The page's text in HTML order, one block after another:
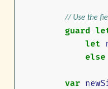
// Use the
guard
let
else
var